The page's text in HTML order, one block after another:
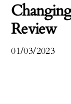
01/03/2023
Review